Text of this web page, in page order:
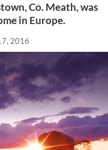
Co. Meath, was
in Europe.
2016